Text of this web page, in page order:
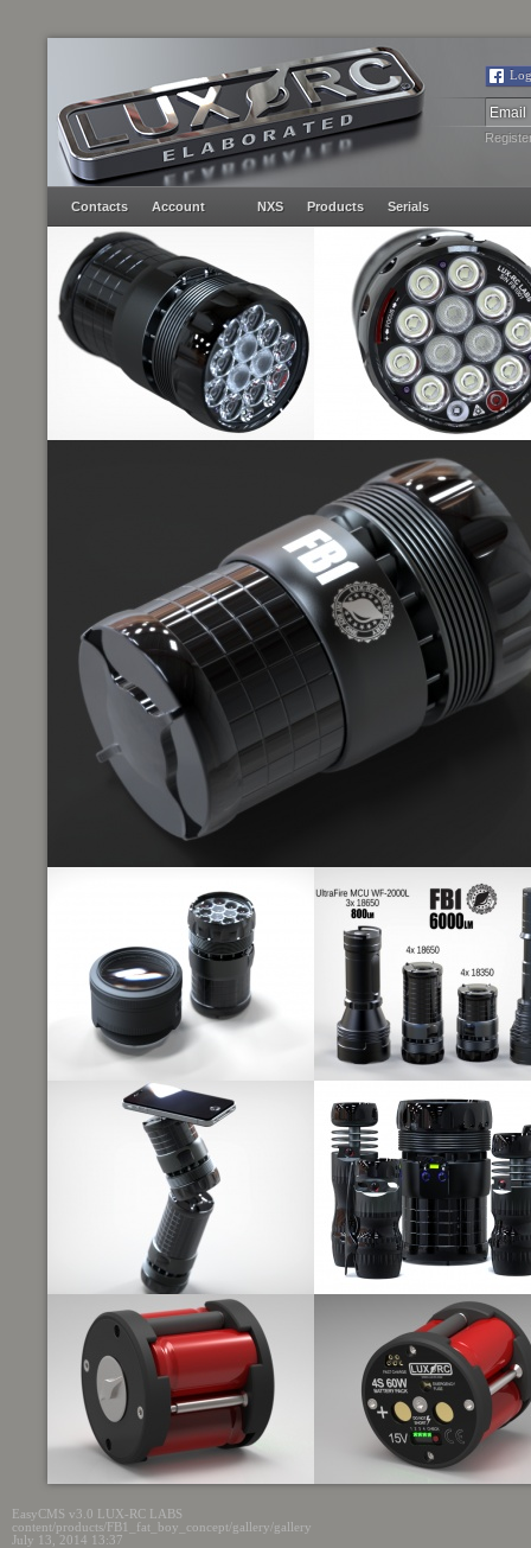
Contacts Account NXS Products Serials
EasyCMS v3.0 LUX-RC LABS
content/products/FB1_fat_boy_concept/gallery/gallery
July 13, 2014 13:37